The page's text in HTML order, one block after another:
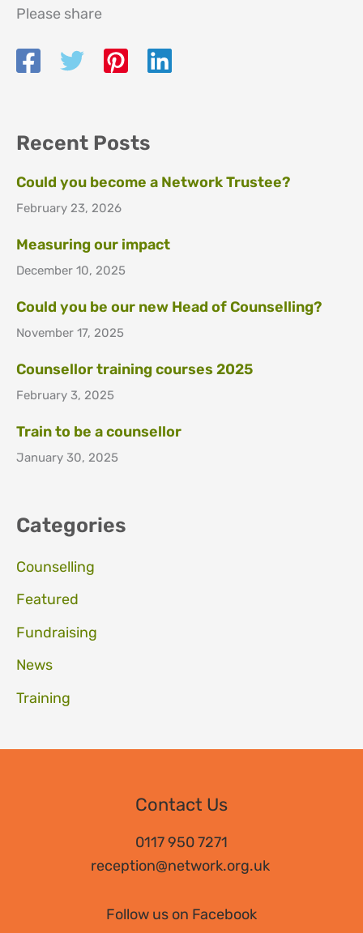
Please share
Recent Posts
Could you become a Network Trustee?
February 23, 2026
Measuring our impact
December 10, 2025
Could you be our new Head of Counselling?
November 17, 2025
Counsellor training courses 2025
February 3, 2025
Train to be a counsellor
January 30, 2025
Categories
Counselling
Featured
Fundraising
News
Training
Contact Us
0117 950 7271
reception@network.org.uk
Follow us on Facebook